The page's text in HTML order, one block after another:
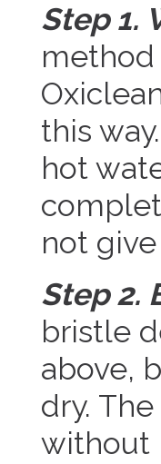
Step 1.
method
this
hot
not
Step 2.
bristle
above,
dry.
without